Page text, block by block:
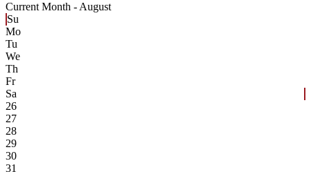
Current Month - August
Su
Mo
Tu
We
Th
Fr
Sa
26
27
28
29
30
31